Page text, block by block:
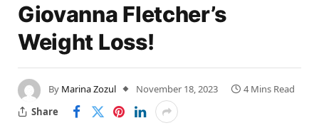
Giovanna Fletcher’s
Weight Loss!
By Marina Zozul November 18, 2023
4 Mins Read
Share